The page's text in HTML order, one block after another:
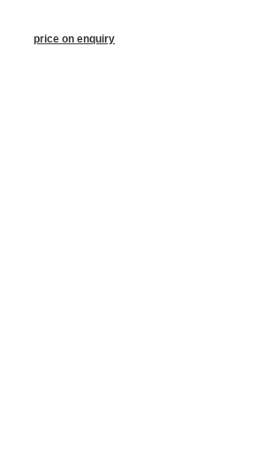
price on enquiry